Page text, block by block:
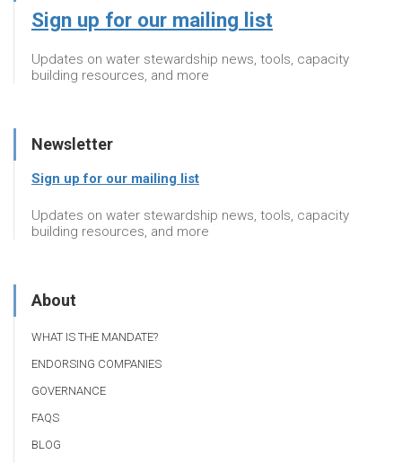
Sign up for our mailing list
Updates on water stewardship news, tools, capacity
building resources, and more
Newsletter
Sign up for our mailing list
Updates on water stewardship news, tools, capacity
building resources, and more
About
WHAT IS THE MANDATE?
ENDORSING COMPANIES
GOVERNANCE
FAQS
BLOG